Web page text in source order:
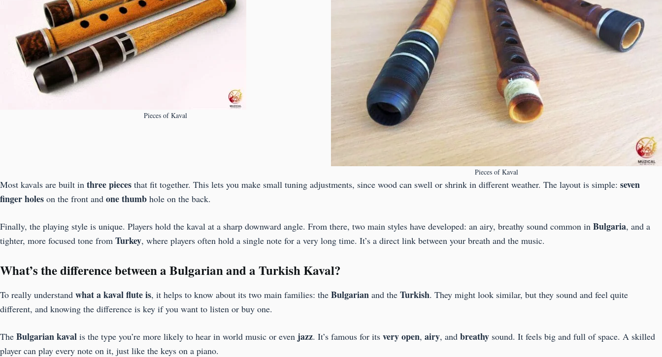
Pieces of Kaval
Pieces of Kaval
Most kavals are built in three pieces that fit together. This lets you make small tuning adjustments, since wood can swell or shrink in different weather. The layout is simple: seven
finger holes on the front and one thumb hole on the back.
Finally, the playing style is unique. Players hold the kaval at a sharp downward angle. From there, two main styles have developed: an airy, breathy sound common in Bulgaria, and a
tighter, more focused tone from Turkey, where players often hold a single note for a very long time. It’s a direct link between your breath and the music.
What’s the difference between a Bulgarian and a Turkish Kaval?
To really understand what a kaval flute is, it helps to know about its two main families: the Bulgarian and the Turkish. They might look similar, but they sound and feel quite
different, and knowing the difference is key if you want to listen or buy one.
The Bulgarian kaval is the type you’re more likely to hear in world music or even jazz. It’s famous for its very open, airy, and breathy sound. It feels big and full of space. A skilled
player can play every note on it, just like the keys on a piano.